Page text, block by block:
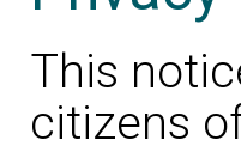
This
citizens